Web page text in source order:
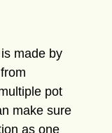
is made by
pot
make sure
as one